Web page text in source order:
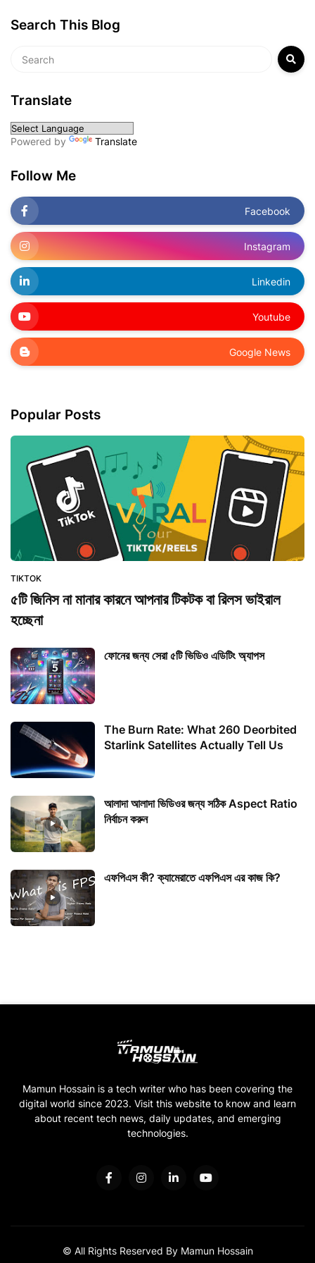
Search This Blog
Translate
Powered by Translate
Follow Me
Facebook
Instagram
Linkedin
Youtube
Google News
Popular Posts
TIKTOK
৫টি জিনিস না মানার কারনে আপনার টিকটক বা রিলস ভাইরাল
হচ্ছেনা
ফোনের জন্য সেরা ৫টি ভিডিও এডিটিং অ্যাপস
The Burn Rate: What 260 Deorbited
Starlink Satellites Actually Tell Us
আলাদা আলাদা ভিডিওর জন্য সঠিক Aspect Ratio
নির্বাচন করুন
এফপিএস কী? ক্যামেরাতে এফপিএস এর কাজ কি?
Mamun Hossain is a tech writer who has been covering the
digital world since 2023. Visit this website to know and learn
about recent tech news, daily updates, and emerging
technologies.
© All Rights Reserved By Mamun Hossain